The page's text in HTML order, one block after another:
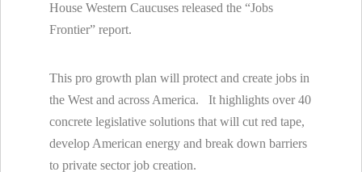
House Western Caucuses released the “Jobs
Frontier” report.
This pro growth plan will protect and create jobs in
the West and across America. It highlights over 40
concrete legislative solutions that will cut red tape,
develop American energy and break down barriers
to private sector job creation.